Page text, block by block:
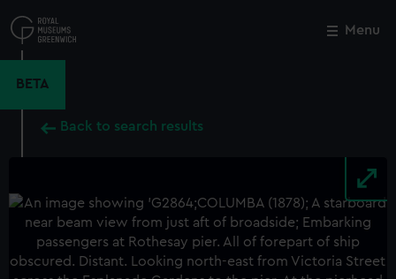
to
main
Menu
BETA
Back to search results
Close